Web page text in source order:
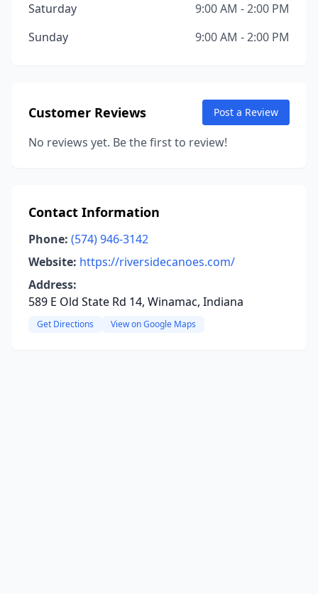
Saturday
9:00 AM - 2:00 PM
Sunday
9:00 AM - 2:00 PM
Customer Reviews Post a Review
No reviews yet. Be the first to review!
Contact Information
Phone: (574) 946-3142
Website: https://riversidecanoes.com/
Address:
589 E Old State Rd 14, Winamac, Indiana
Get Directions View on Google Maps